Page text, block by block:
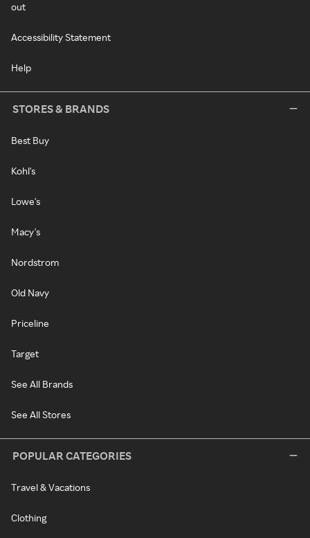
out
Accessibility Statement
Help
STORES & BRANDS
Best Buy
Kohl's
Lowe's
Macy's
Nordstrom
Old Navy
Priceline
Target
See All Brands
See All Stores
POPULAR CATEGORIES
Travel & Vacations
Clothing